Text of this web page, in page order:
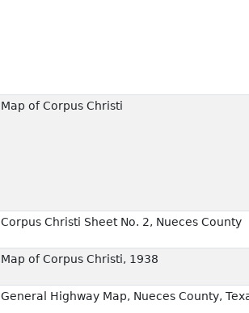
Map of Corpus Christi
Corpus Christi Sheet No. 2, Nueces County
Map of Corpus Christi, 1938
General Highway Map, Nueces County,